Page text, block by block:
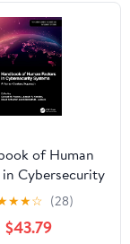
of Human
Cybersecurity
(The Human
in Smart and
Systems)
★★☆ (28)
$43.79